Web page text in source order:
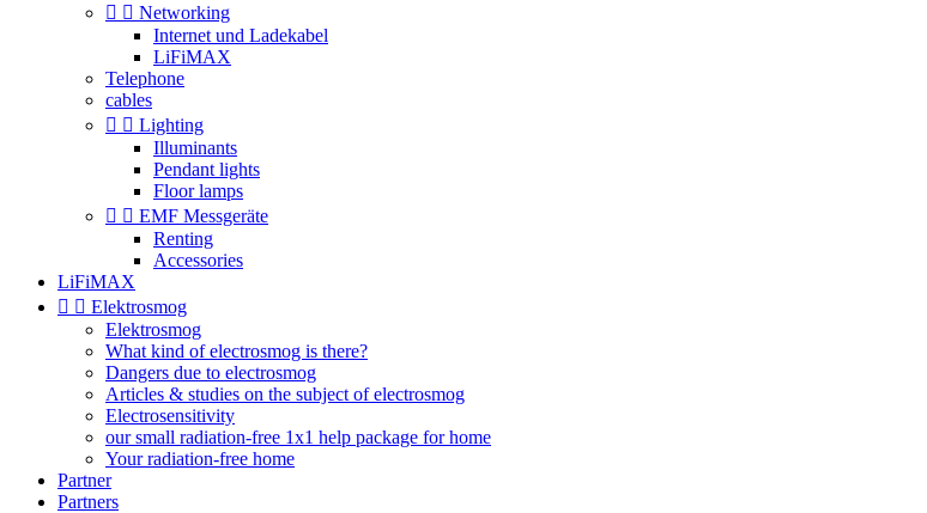
  Networking
Internet und Ladekabel
LiFiMAX
Telephone
cables
  Lighting
Illuminants
Pendant lights
Floor lamps
  EMF Messgeräte
Renting
Accessories
LiFiMAX
  Elektrosmog
Elektrosmog
What kind of electrosmog is there?
Dangers due to electrosmog
Articles & studies on the subject of electrosmog
Electrosensitivity
our small radiation-free 1x1 help package for home
Your radiation-free home
Partner
Partners